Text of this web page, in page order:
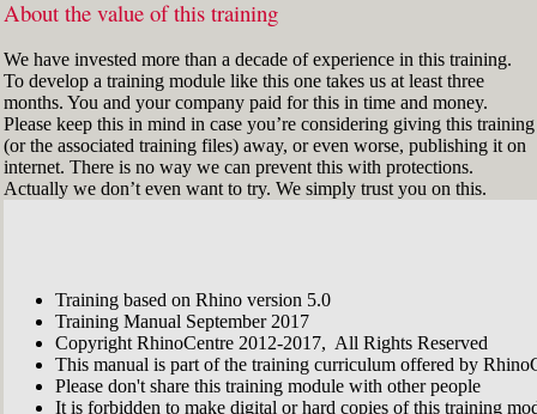
About the value of this training
We have invested more than a decade of experience in this training.
To develop a training module like this one takes us at least three
months. You and your company paid for this in time and money.
Please keep this in mind in case you’re considering giving this training
(or the associated training files) away, or even worse, publishing it on
internet. There is no way we can prevent this with protections.
Actually we don’t even want to try. We simply trust you on this.
Training based on Rhino version 5.0
Training Manual September 2017
Copyright RhinoCentre 2012-2017, All Rights Reserved
This manual is part of the training curriculum offered by
Please don't share this training module with other people
It is forbidden to make digital or hard copies of this training